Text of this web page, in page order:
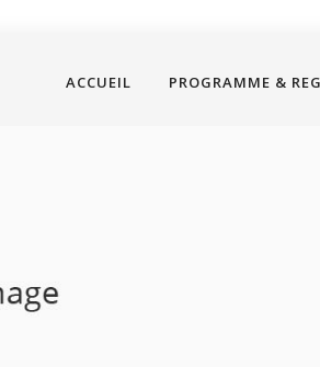
ACCUEIL PROGRAMME &